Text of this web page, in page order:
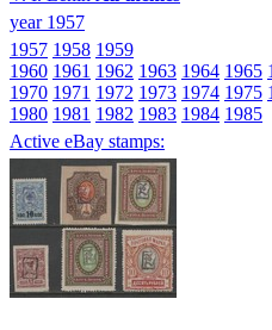
year 1957
1957 1958 1959
1960 1961 1962 1963 1964 1965
1970 1971 1972 1973 1974 1975
1980 1981 1982 1983 1984 1985
Active eBay stamps: